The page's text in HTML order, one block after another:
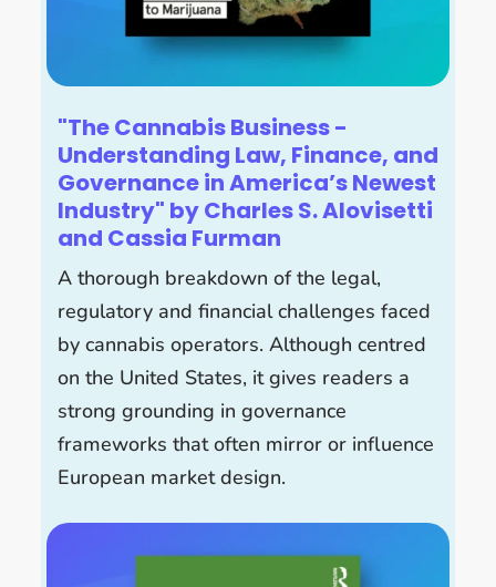
"The Cannabis Business -
Understanding Law, Finance, and
Governance in America’s Newest
Industry" by Charles S. Alovisetti
and Cassia Furman
A thorough breakdown of the legal,
regulatory and financial challenges faced
by cannabis operators. Although centred
on the United States, it gives readers a
strong grounding in governance
frameworks that often mirror or influence
European market design.